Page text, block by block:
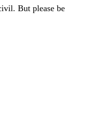
But please be